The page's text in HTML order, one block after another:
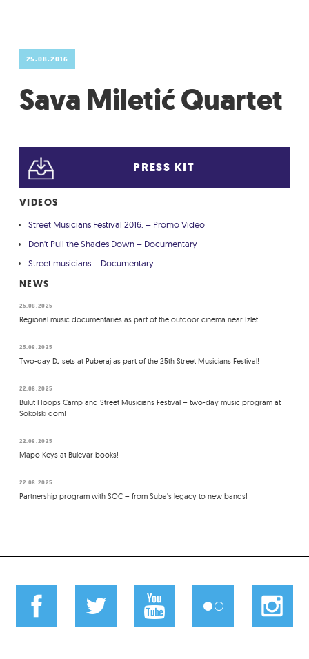
25.08.2016
Sava Miletić Quartet
PRESS KIT
VIDEOS
Street Musicians Festival 2016. – Promo Video
Don't Pull the Shades Down – Documentary
Street musicians – Documentary
NEWS
25.08.2025
Regional music documentaries as part of the outdoor cinema near Izlet!
25.08.2025
Two-day DJ sets at Puberaj as part of the 25th Street Musicians Festival!
22.08.2025
Bulut Hoops Camp and Street Musicians Festival – two-day music program at
Sokolski dom!
22.08.2025
Mapo Keys at Bulevar books!
22.08.2025
Partnership program with SOC – from Suba's legacy to new bands!